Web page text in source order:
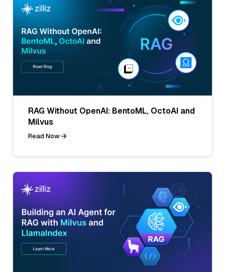
RAG Without OpenAI: BentoML, OctoAI and
Milvus
Read Now